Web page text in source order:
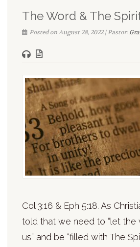
The Word & The
Posted on August 28, 2022 | Pastor:
Col 3:16 & Eph 5:18. As
told that we need to “let the
us” and be “filled with The